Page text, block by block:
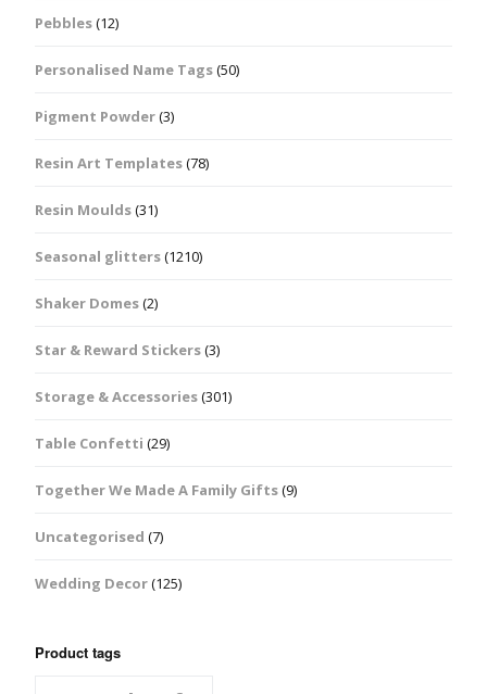
Pebbles(12)
Personalised Name Tags(50)
Pigment Powder(3)
Resin Art Templates(78)
Resin Moulds(31)
Seasonal glitters(1210)
Shaker Domes(2)
Star & Reward Stickers(3)
Storage & Accessories(301)
Table Confetti (29)
Together We Made A Family Gifts(9)
Uncategorised (7)
Wedding Decor(125)
Product tags